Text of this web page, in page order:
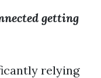
getting
relying